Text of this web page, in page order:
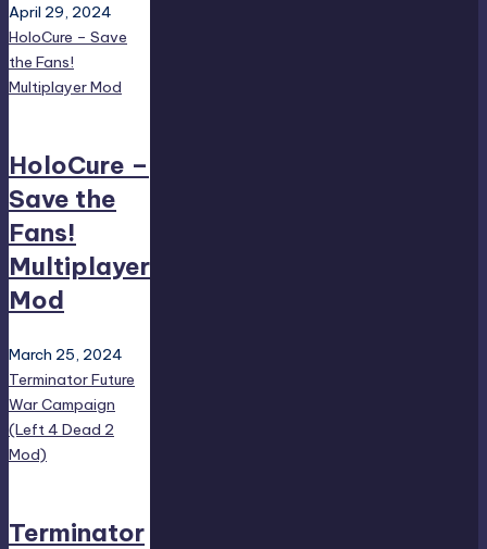
April 29, 2024
HoloCure – Save
the Fans!
Multiplayer Mod
HoloCure –
Save the
Fans!
Multiplayer
Mod
March 25, 2024
Terminator Future
War Campaign
(Left 4 Dead 2
Mod)
Terminator